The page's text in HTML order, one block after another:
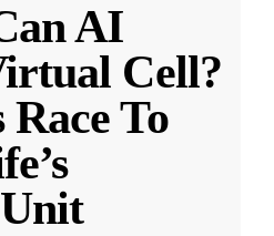
AI
Cell?
Race To